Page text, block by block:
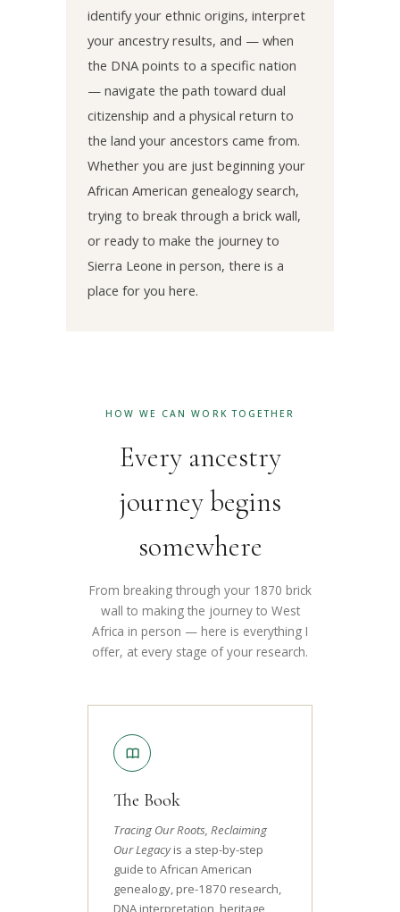
identify your ethnic origins, interpret
your ancestry results, and — when
the DNA points to a specific nation
— navigate the path toward dual
citizenship and a physical return to
the land your ancestors came from.
Whether you are just beginning your
African American genealogy search,
trying to break through a brick wall,
or ready to make the journey to
Sierra Leone in person, there is a
place for you here.
HOW WE CAN WORK TOGETHER
Every ancestry
journey begins
somewhere
From breaking through your 1870 brick
wall to making the journey to West
Africa in person — here is everything I
offer, at every stage of your research.
The Book
Tracing Our Roots, Reclaiming
Our Legacyis a step-by-step
guide to African American
genealogy, pre-1870 research,
DNA interpretation, heritage